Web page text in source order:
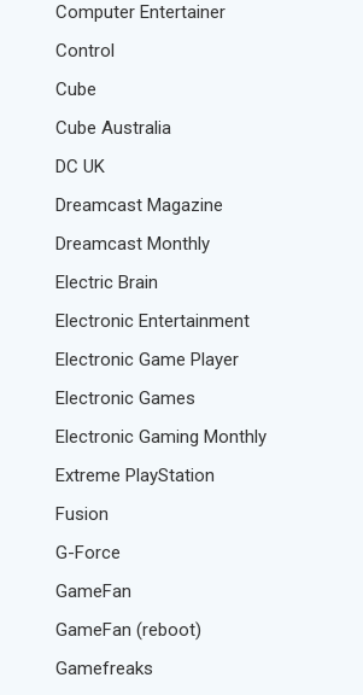
Computer Entertainer
Control
Cube
Cube Australia
DC UK
Dreamcast Magazine
Dreamcast Monthly
Electric Brain
Electronic Entertainment
Electronic Game Player
Electronic Games
Electronic Gaming Monthly
Extreme PlayStation
Fusion
G-Force
GameFan
GameFan (reboot)
Gamefreaks